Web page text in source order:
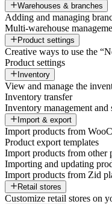
Warehouses & branches
Adding and managing
Multi-warehouse
Product settings
Creative ways to use the
Product settings
Inventory
View and manage the
Inventory transfer
Inventory management and
Import & export
Import products from
Product export templates
Import products from other
Importing and updating
Import products from Zid
Retail stores
Customize retail stores on